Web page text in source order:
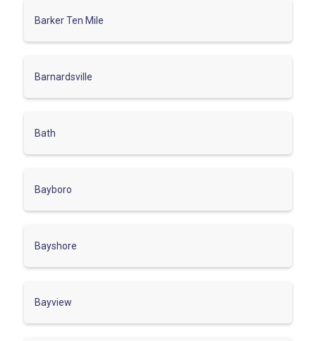
Barker Ten Mile
Barnardsville
Bath
Bayboro
Bayshore
Bayview